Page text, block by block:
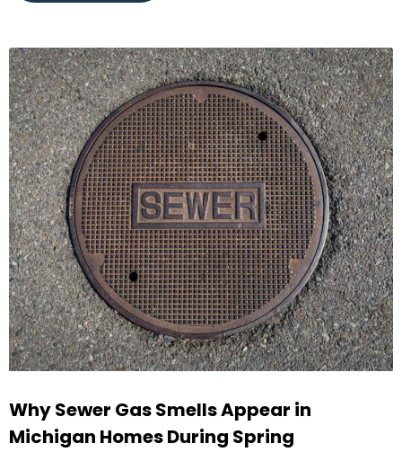
Why Sewer Gas Smells Appear in
Michigan Homes During Spring